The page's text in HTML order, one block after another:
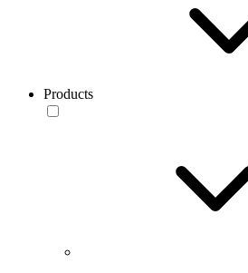
Products